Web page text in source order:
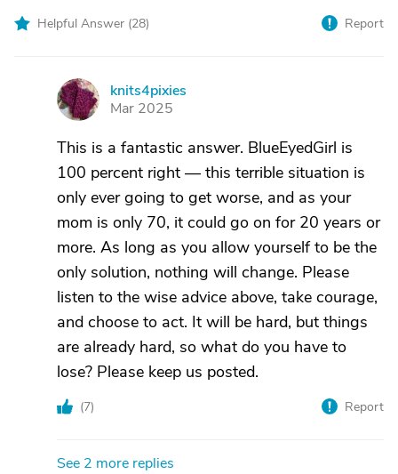
Helpful Answer (28) Report
K
knits4pixies
Mar 2025
This is a fantastic answer. BlueEyedGirl is
100 percent right — this terrible situation is
only ever going to get worse, and as your
mom is only 70, it could go on for 20 years or
more. As long as you allow yourself to be the
only solution, nothing will change. Please
listen to the wise advice above, take courage,
and choose to act. It will be hard, but things
are already hard, so what do you have to
lose? Please keep us posted.
(7) Report
See 2 more replies